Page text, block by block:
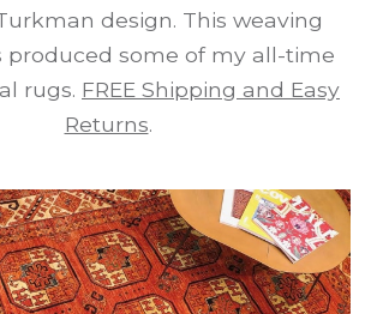
design. This weaving
produced some of my all-time
rugs. FREE Shipping and Easy
Returns.